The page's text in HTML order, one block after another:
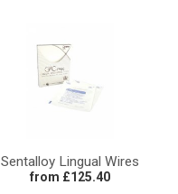
Sentalloy Lingual Wires
from £125.40